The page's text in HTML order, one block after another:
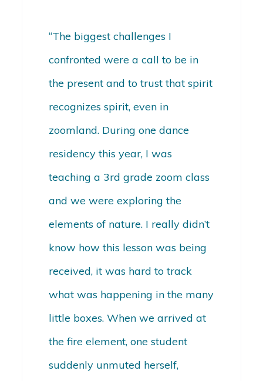
“The biggest challenges I
confronted were a call to be in
the present and to trust that spirit
recognizes spirit, even in
zoomland. During one dance
residency this year, I was
teaching a 3rd grade zoom class
and we were exploring the
elements of nature. I really didn’t
know how this lesson was being
received, it was hard to track
what was happening in the many
little boxes. When we arrived at
the fire element, one student
suddenly unmuted herself,